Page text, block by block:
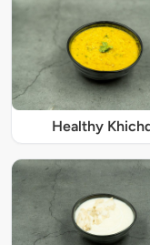
Healthy